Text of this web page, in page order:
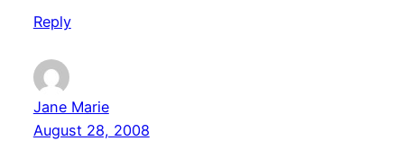
Reply
Jane Marie
August 28, 2008